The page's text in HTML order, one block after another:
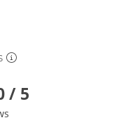
/ 5